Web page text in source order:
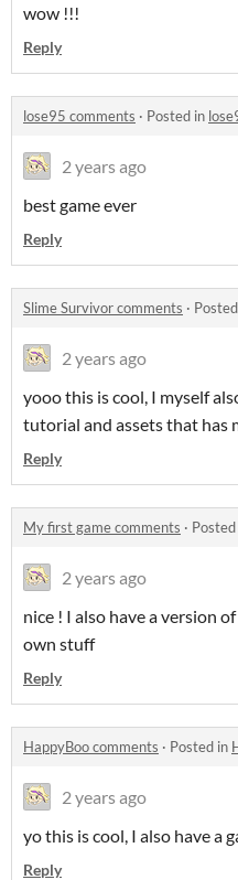
wow !!!
Reply
lose95 comments · Posted in
2 years ago
best game ever
Reply
Slime Survivor comments ·
2 years ago
yooo this is cool, I myself
tutorial and assets that has
Reply
My first game comments ·
2 years ago
nice ! I also have a version
own stuff
Reply
HappyBoo comments · Posted in
2 years ago
yo this is cool, I also have a
Reply